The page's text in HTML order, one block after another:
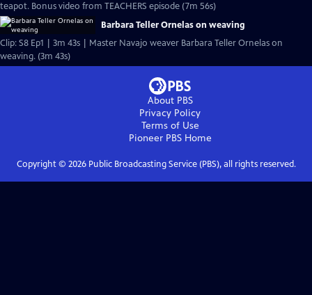
teapot. Bonus video from TEACHERS episode (7m 56s)
Barbara Teller Ornelas on weaving
Clip: S8 Ep1 | 3m 43s | Master Navajo weaver Barbara Teller Ornelas on
weaving. (3m 43s)
About PBS
Privacy Policy
Terms of Use
Pioneer PBSHome
Copyright © 2026Public Broadcasting Service (PBS), all rights reserved.